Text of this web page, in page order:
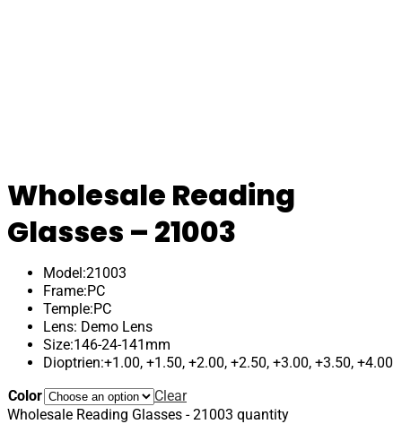
Wholesale Reading
Glasses – 21003
Model:21003
Frame:PC
Temple:PC
Lens: Demo Lens
Size:146-24-141mm
Dioptrien:+1.00, +1.50, +2.00, +2.50, +3.00, +3.50, +4.00
Color
Clear
Wholesale Reading Glasses - 21003 quantity